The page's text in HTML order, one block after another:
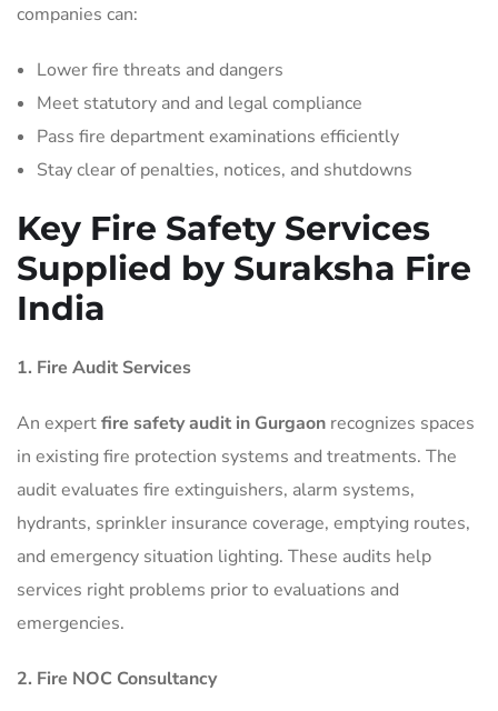
companies can:
Lower fire threats and dangers
Meet statutory and and legal compliance
Pass fire department examinations efficiently
Stay clear of penalties, notices, and shutdowns
Key Fire Safety Services
Supplied by Suraksha Fire
India
1. Fire Audit Services
An expertfire safety audit in Gurgaon recognizes spaces
in existing fire protection systems and treatments. The
audit evaluates fire extinguishers, alarm systems,
hydrants, sprinkler insurance coverage, emptying routes,
and emergency situation lighting. These audits help
services right problems prior to evaluations and
emergencies.
2. Fire NOC Consultancy